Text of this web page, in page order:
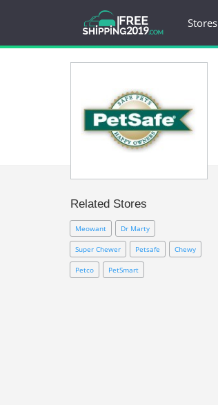
Stores
Related Stores
Meowant Dr Marty
Super Chewer Petsafe Chewy
Petco PetSmart